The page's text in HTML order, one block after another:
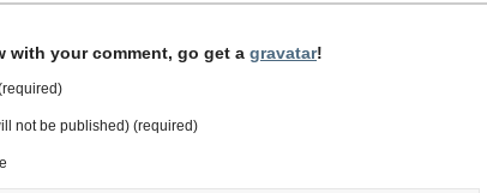
with your comment, go get a gravatar!
not be published) (required)